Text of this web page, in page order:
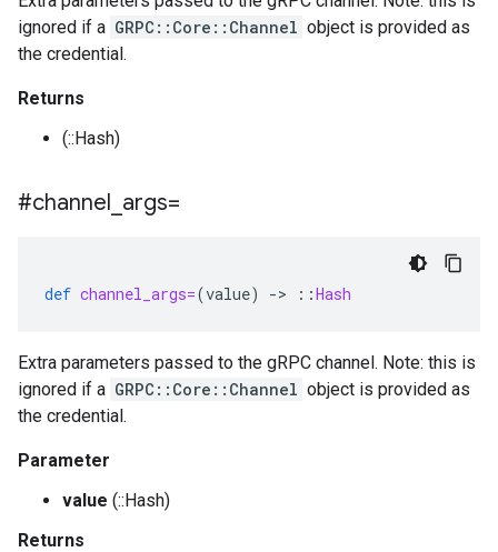
ignored if a GRPC::Core::Channel object is provided as
the credential.
Returns
(::Hash)
#channel args=
def channel_args=(value) -> ::Hash
Extra parameters passed to the gRPC channel. Note: this is
ignored if a GRPC::Core::Channel object is provided as
the credential.
Parameter
value (::Hash)
Returns